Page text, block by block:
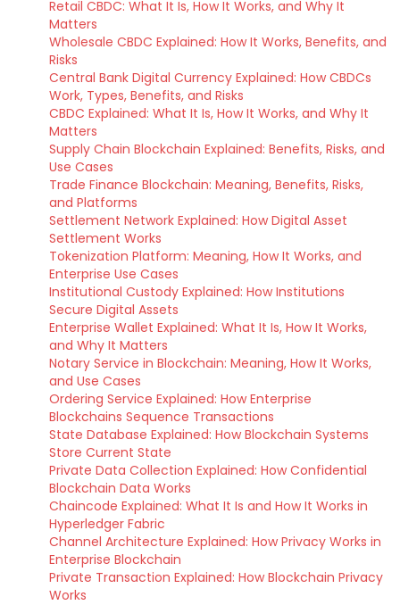
Retail CBDC: What It Is, How It Works, and Why It
Matters
Wholesale CBDC Explained: How It Works, Benefits, and
Risks
Central Bank Digital Currency Explained: How CBDCs
Work, Types, Benefits, and Risks
CBDC Explained: What It Is, How It Works, and Why It
Matters
Supply Chain Blockchain Explained: Benefits, Risks, and
Use Cases
Trade Finance Blockchain: Meaning, Benefits, Risks,
and Platforms
Settlement Network Explained: How Digital Asset
Settlement Works
Tokenization Platform: Meaning, How It Works, and
Enterprise Use Cases
Institutional Custody Explained: How Institutions
Secure Digital Assets
Enterprise Wallet Explained: What It Is, How It Works,
and Why It Matters
Notary Service in Blockchain: Meaning, How It Works,
and Use Cases
Ordering Service Explained: How Enterprise
Blockchains Sequence Transactions
State Database Explained: How Blockchain Systems
Store Current State
Private Data Collection Explained: How Confidential
Blockchain Data Works
Chaincode Explained: What It Is and How It Works in
Hyperledger Fabric
Channel Architecture Explained: How Privacy Works in
Enterprise Blockchain
Private Transaction Explained: How Blockchain Privacy
Works